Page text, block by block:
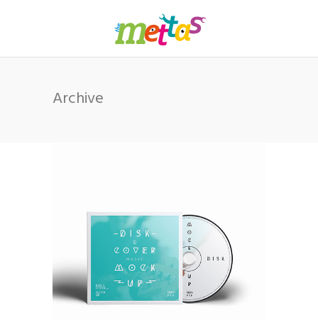
Archive